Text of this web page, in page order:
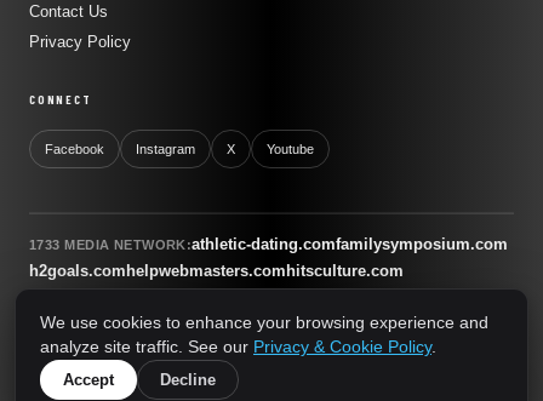
Contact Us
Privacy Policy
CONNECT
Facebook Instagram X Youtube
1733 MEDIA NETWORK:athletic-dating.comfamilysymposium.com
h2goals.comhelpwebmasters.comhitsculture.com
sonicboomnewyork.org supportnac.orgthestandardny.com
© 2026 The Standard NY. All rights reserved.
We use cookies to enhance your browsing experience and
analyze site traffic. See our Privacy & Cookie Policy.
Accept
Decline